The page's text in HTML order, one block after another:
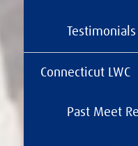
Testimonials
Connecticut LWC
Past Meet